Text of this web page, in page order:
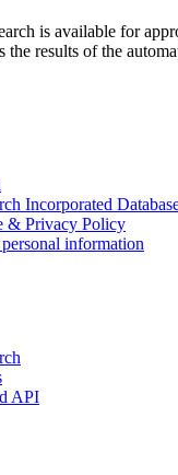
is available for
results of the
Incorporated
& Privacy Policy
information
API